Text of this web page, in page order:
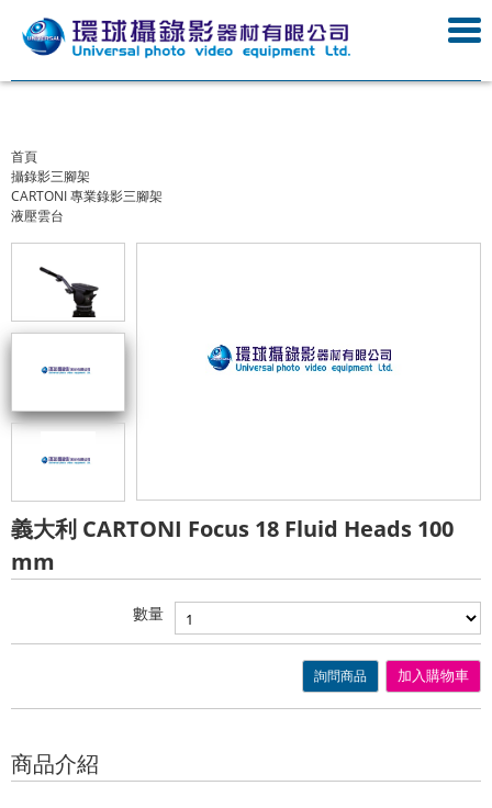
首頁
攝錄影三腳架
CARTONI 專業錄影三腳架
液壓雲台
義大利 CARTONI Focus 18 Fluid Heads 100
mm
數量
詢問商品 加入購物車
商品介紹